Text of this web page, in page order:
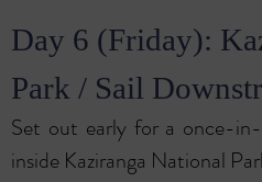
Day 6 (Friday):
Park / Sail
Set out early for a once-
inside Kaziranga National